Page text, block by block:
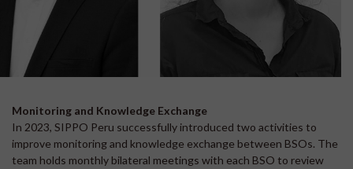
Monitoring and Knowledge Exchange
In 2023, SIPPO Peru successfully introduced two activities to
improve monitoring and knowledge exchange between BSOs. The
team holds monthly bilateral meetings with each BSO to review